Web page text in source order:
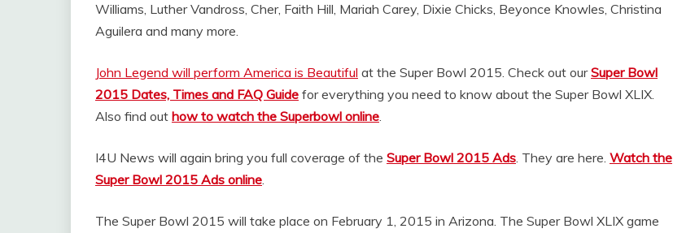
Williams, Luther Vandross, Cher, Faith Hill, Mariah Carey, Dixie Chicks, Beyonce Knowles, Christina
Aguilera and many more.
John Legend will perform America is Beautiful at the Super Bowl 2015. Check out our Super Bowl
2015 Dates, Times and FAQ Guide for everything you need to know about the Super Bowl XLIX.
Also find out how to watch the Superbowl online
I4U News will again bring you full coverage of the Super Bowl 2015 Ads . They are here. Watch the
Super Bowl 2015 Ads online
The Super Bowl 2015 will take place on February 1, 2015 in Arizona. The Super Bowl XLIX game